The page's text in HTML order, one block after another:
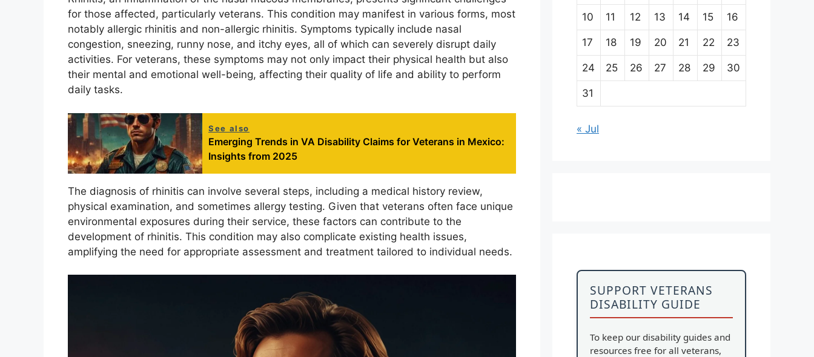
for those affected, particularly veterans. This condition may manifest in various forms, most
notably allergic rhinitis and non-allergic rhinitis. Symptoms typically include nasal
congestion, sneezing, runny nose, and itchy eyes, all of which can severely disrupt daily
activities. For veterans, these symptoms may not only impact their physical health but also
their mental and emotional well-being, affecting their quality of life and ability to perform
daily tasks.
See also
Emerging Trends in VA Disability Claims for Veterans in Mexico:
Insights from 2025
The diagnosis of rhinitis can involve several steps, including a medical history review,
physical examination, and sometimes allergy testing. Given that veterans often face unique
environmental exposures during their service, these factors can contribute to the
development of rhinitis. This condition may also complicate existing health issues,
amplifying the need for appropriate assessment and treatment tailored to individual needs.
10 11 12 13 14 15 16
17 18 19 20 21 22 23
24 25 26 27 28 29 30
31
« Jul
SUPPORT VETERANS
DISABILITY GUIDE
To keep our disability guides and
resources free for all veterans,